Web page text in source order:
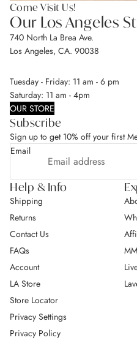
Come Visit Us!
Our Los Angeles
740 North La Brea Ave.
Los Angeles, CA. 90038
Tuesday - Friday: 11 am - 6 pm
Saturday: 11 am - 4pm
OUR STORE
Help & Info
Shipping
Returns
Contact Us
FAQs
Account
LA Store
Store Locator
Privacy Settings
Privacy Policy
Subscribe
Sign up to get 10% off your first
Email